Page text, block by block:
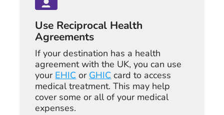
Use Reciprocal Health
Agreements
If your destination has a health
agreement with the UK, you can use
your EHIC or GHIC card to access
medical treatment. This may help
cover some or all of your medical
expenses.